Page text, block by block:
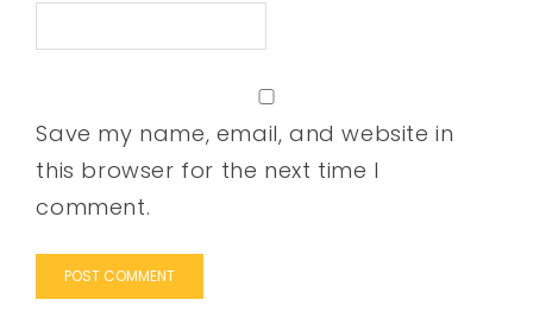
Save my name, email, and website in
this browser for the next time I
comment.